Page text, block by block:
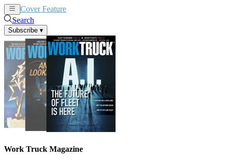
Cover Feature
Search
Subscribe ▾
Work Truck Magazine